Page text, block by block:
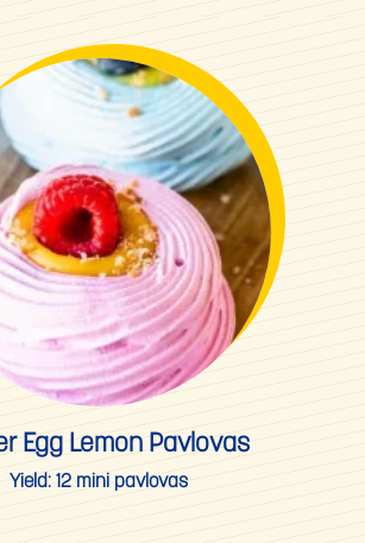
Egg Lemon Pavlovas
Yield: 12 mini pavlovas